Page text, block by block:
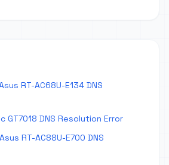
RT-AC68U-E134 DNS
GT7018 DNS Resolution Error
RT-AC88U-E700 DNS